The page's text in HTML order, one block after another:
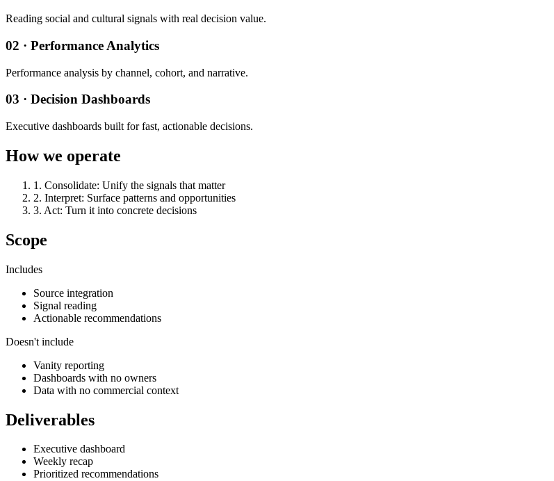
Reading social and cultural signals with real decision value.
02 · Performance Analytics
Performance analysis by channel, cohort, and narrative.
03 · Decision Dashboards
Executive dashboards built for fast, actionable decisions.
How we operate
1 . Consolidate: Unify the signals that matter
2. Interpret: Surface patterns and opportunities
3. Act: Turn it into concrete decisions
Scope
Includes
Source integration
Signal reading
Actionable recommendations
Doesn't include
Vanity reporting
Dashboards with no owners
Data with no commercial context
Deliverables
Executive dashboard
Weekly recap
Prioritized recommendations